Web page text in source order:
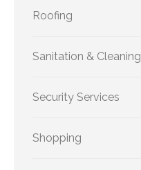
Roofing
Sanitation & Cleaning
Security Services
Shopping